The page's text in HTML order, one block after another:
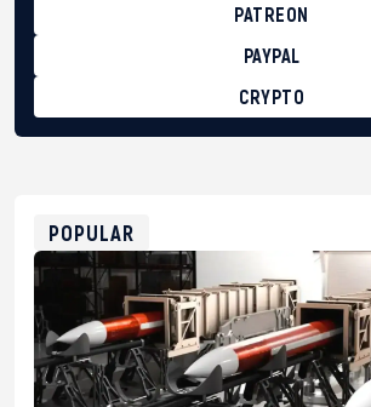
PATREON
PAYPAL
CRYPTO
0xfD02863D3289416fcF50975c9DFda13623f97758
POPULAR